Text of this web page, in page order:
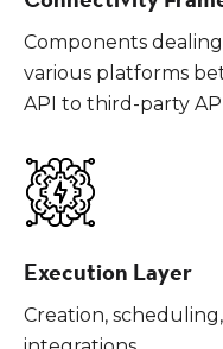
Components
various platforms
API to third-party
Execution Layer
Creation,